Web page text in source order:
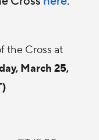
the Cross at
March 25,